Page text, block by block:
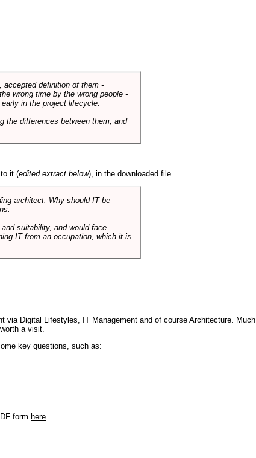
accepted definition of them -
wrong time by the wrong people -
in the project lifecycle.
the differences between them, and
it (edited extract below), in the downloaded file.
architect. Why should IT be
suitability, and would face
IT from an occupation, which it is
via Digital Lifestyles, IT Management and of course Architecture. Much
a visit.
key questions, such as:
form here.